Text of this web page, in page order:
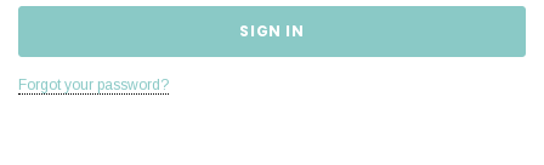
Forgot your password?